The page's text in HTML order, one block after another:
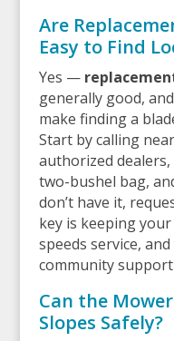
Are
Easy to Find
Yes —
generally good, and
make finding a
Start by calling
authorized
two-bushel bag,
don’t have it,
key is keeping your
speeds service,
community
Can the
Slopes Safely?